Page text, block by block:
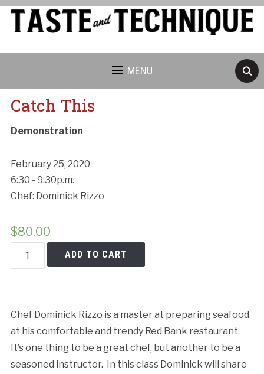
MENU
Catch This
Demonstration
February 25, 2020
6:30 - 9:30p.m.
Chef: Dominick Rizzo
$80.00
Catch
This
ADD TO CART
Chef Dominick Rizzo is a master at preparing seafood
at his comfortable and trendy Red Bank restaurant.
It’s one thing to be a great chef, but another to be a
seasoned instructor. In this class Dominick will share
Cancellation Policy: